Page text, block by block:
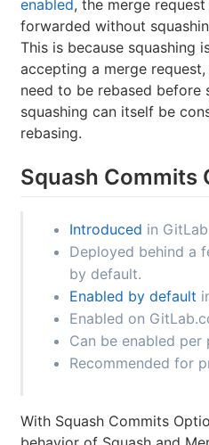
enabled, the merge
forwarded without
This is because squashing
accepting a merge
need to be rebased before
squashing can itself be
rebasing.
Squash Commits
Introduced in
Deployed behind a
by default.
Enabled by default
Enabled on
Can be enabled per
Recommended for
With Squash Commits